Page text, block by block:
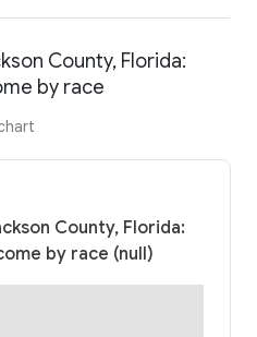
County, Florida:
by race
County, Florida:
by race (null)